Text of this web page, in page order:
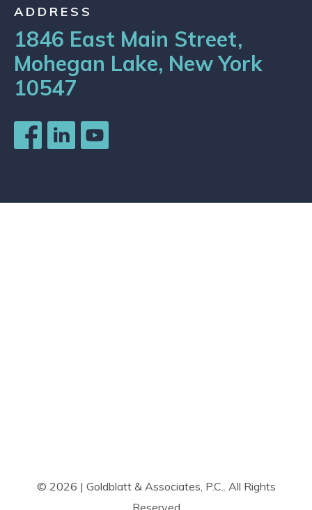
ADDRESS
1846 East Main Street,
Mohegan Lake, New York
10547
© 2026 | Goldblatt & Associates, P.C.. All Rights
Reserved